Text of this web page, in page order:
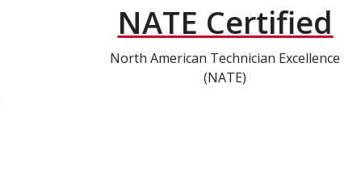
NATE Certified
North American Technician Excellence
(NATE)